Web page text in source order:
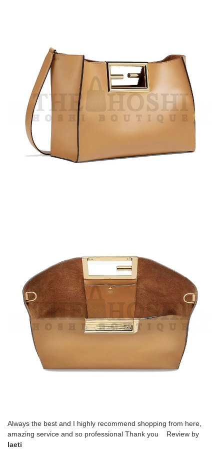
Always the best and I highly recommend shopping from here,
amazing service and so professional Thank you Review by
laeti